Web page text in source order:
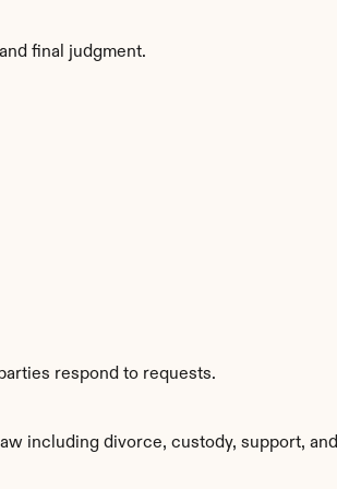
final judgment.
respond to requests.
including divorce, custody, support, and